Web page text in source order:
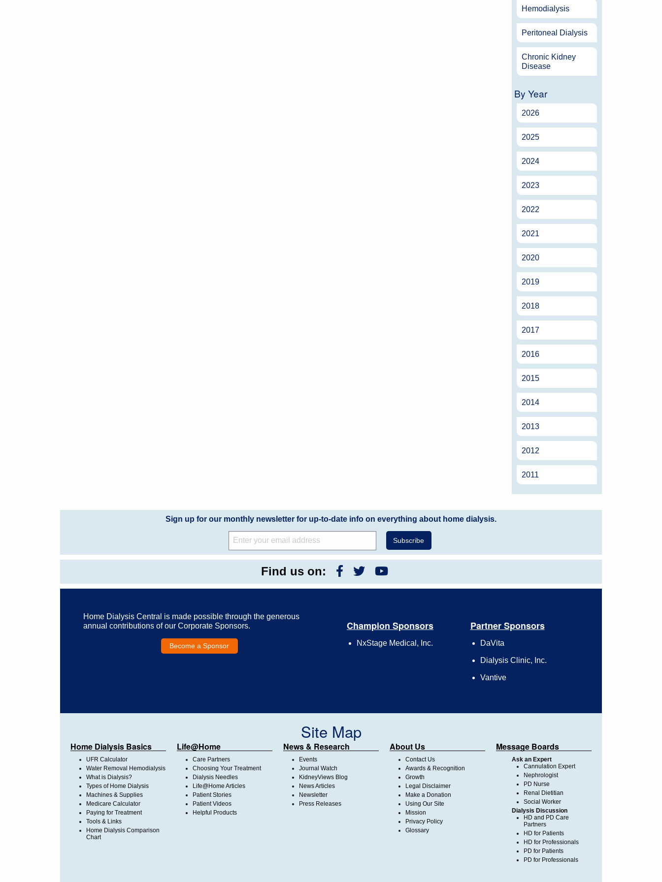
Hemodialysis
Peritoneal Dialysis
Chronic Kidney
Disease
By Year
2026
2025
2024
2023
2022
2021
2020
2019
2018
2017
2016
2015
2014
2013
2012
2011
Sign up for our monthly newsletter for up-to-date info on everything about home dialysis.
Find us on:
Home Dialysis Central is made possible through the generous
annual contributions of our Corporate Sponsors.
Become a Sponsor
Champion Sponsors
NxStage Medical, Inc.
Partner Sponsors
DaVita
Dialysis Clinic, Inc.
Vantive
Site Map
Home Dialysis Basics
UFR Calculator
Water Removal Hemodialysis
What is Dialysis?
Types of Home Dialysis
Machines & Supplies
Medicare Calculator
Paying for Treatment
Tools & Links
Home Dialysis Comparison
Chart
Life@Home
Care Partners
Choosing Your Treatment
Dialysis Needles
Life@Home Articles
Patient Stories
Patient Videos
Helpful Products
News & Research
Events
Journal Watch
KidneyViews Blog
News Articles
Newsletter
Press Releases
About Us
Contact Us
Awards & Recognition
Growth
Legal Disclaimer
Make a Donation
Using Our Site
Mission
Privacy Policy
Glossary
Message Boards
Ask an Expert
Cannulation Expert
Nephrologist
PD Nurse
Renal Dietitian
Social Worker
Dialysis Discussion
HD and PD Care
Partners
HD for Patients
HD for Professionals
PD for Patients
PD for Professionals